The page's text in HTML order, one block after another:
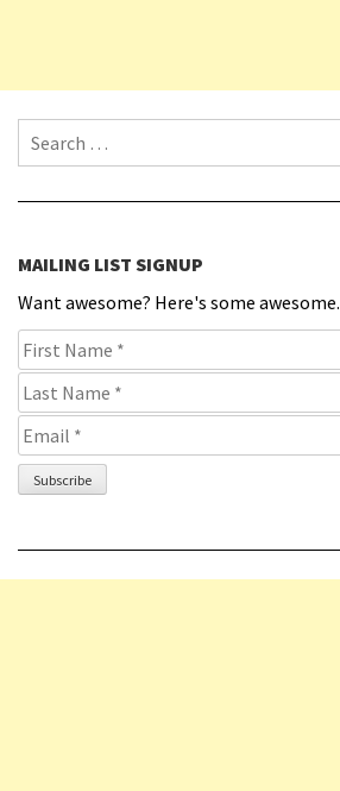
Search for:
MAILING LIST SIGNUP
Want awesome? Here's some awesome.